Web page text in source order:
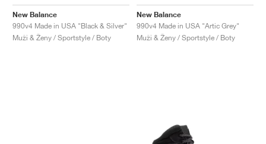
New Balance
990v4 Made in USA "Black & Silver"
Muži & Ženy / Sportstyle / Boty
New Balance
990v4 Made in USA "Artic Grey"
Muži & Ženy / Sportstyle / Boty